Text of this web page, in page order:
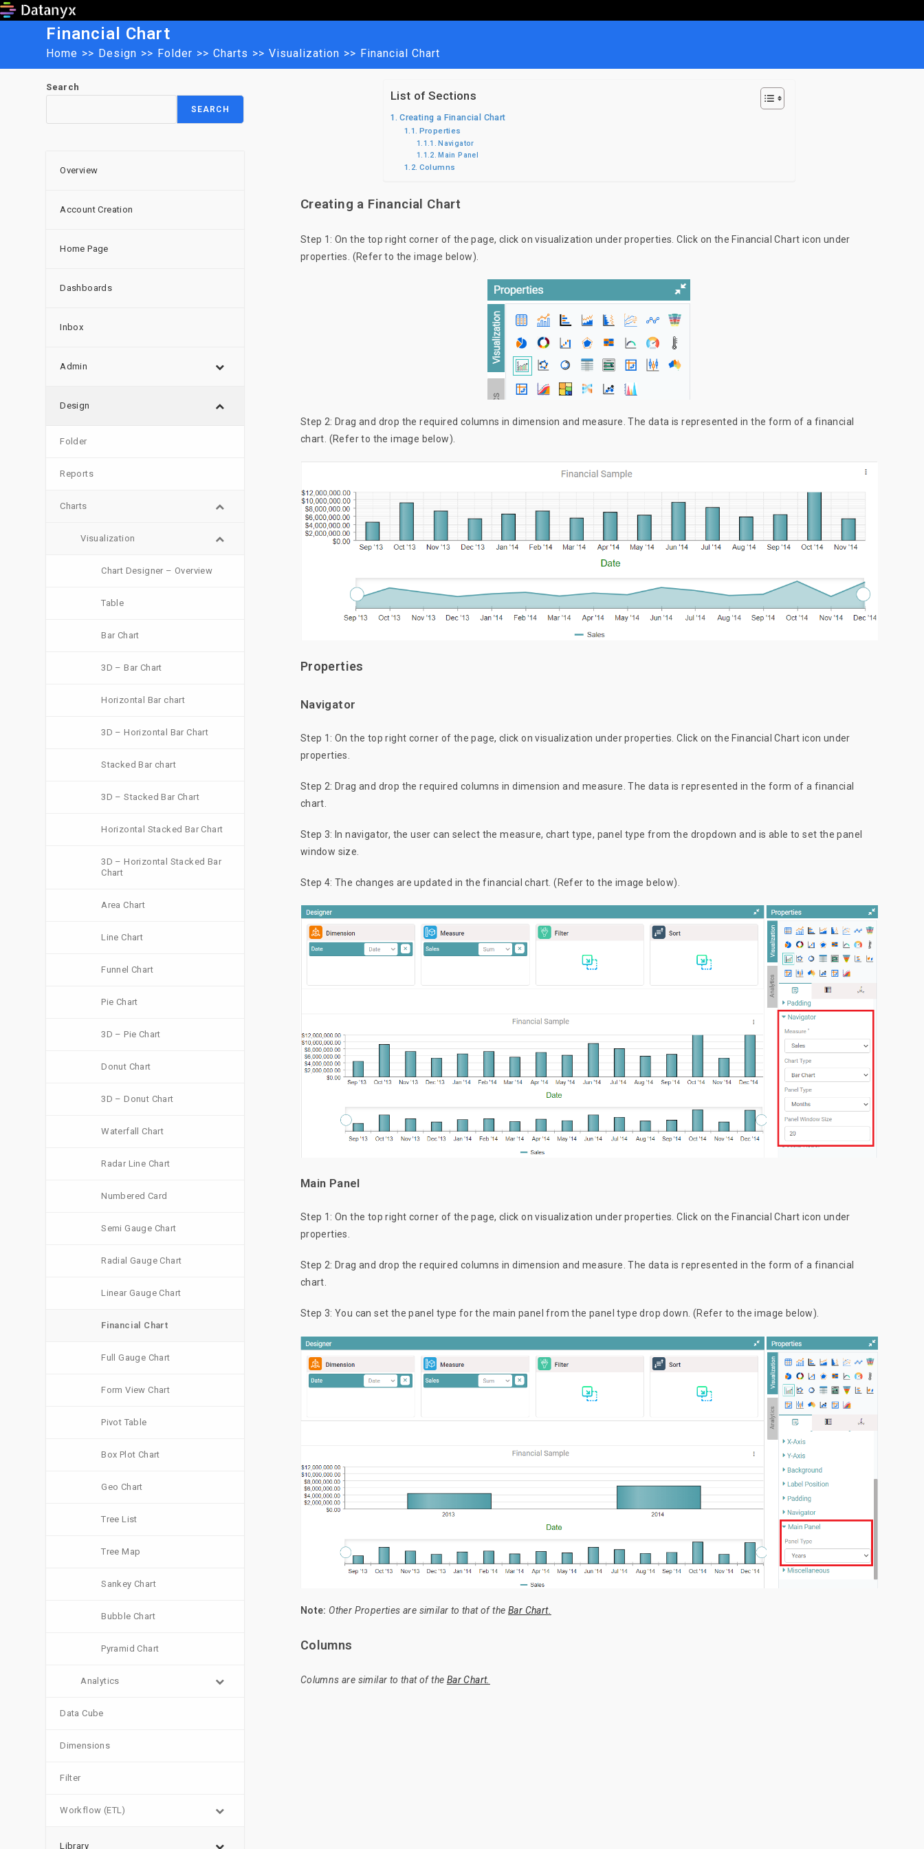
Skip
Financial Chart
Home >> Design >> Folder >> Charts >> Visualization >> Financial Chart
List of Sections
Creating a Financial Chart
Properties
Navigator
Main Panel
Columns
Creating a Financial Chart
Step 1: On the top right corner of the page, click on visualization under properties. Click on the Financial Chart icon under
properties. (Refer to the image below).
Step 2: Drag and drop the required columns in dimension and measure. The data is represented in the form of a financial
chart. (Refer to the image below).
Properties
Navigator
Step 1: On the top right corner of the page, click on visualization under properties. Click on the Financial Chart icon under
properties.
Step 2: Drag and drop the required columns in dimension and measure. The data is represented in the form of a financial
chart.
Step 3: In navigator, the user can select the measure, chart type, panel type from the dropdown and is able to set the panel
window size.
Step 4: The changes are updated in the financial chart. (Refer to the image below).
Main Panel
Step 1: On the top right corner of the page, click on visualization under properties. Click on the Financial Chart icon under
properties.
Step 2: Drag and drop the required columns in dimension and measure. The data is represented in the form of a financial
chart.
Step 3: You can set the panel type for the main panel from the panel type drop down. (Refer to the image below).
Note: Other Properties are similar to that of the Bar Chart.
Columns
Columns are similar to that of the Bar Chart.
Search
SEARCH
Overview
Account Creation
Home Page
Dashboards
Inbox
Admin
Design
Folder
Reports
Charts
Visualization
Chart Designer – Overview
Table
Bar Chart
3D – Bar Chart
Horizontal Bar chart
3D – Horizontal Bar Chart
Stacked Bar chart
3D – Stacked Bar Chart
Horizontal Stacked Bar Chart
3D – Horizontal Stacked Bar
Chart
Area Chart
Line Chart
Funnel Chart
Pie Chart
3D – Pie Chart
Donut Chart
3D – Donut Chart
Waterfall Chart
Radar Line Chart
Numbered Card
Semi Gauge Chart
Radial Gauge Chart
Linear Gauge Chart
Financial Chart
Full Gauge Chart
Form View Chart
Pivot Table
Box Plot Chart
Geo Chart
Tree List
Tree Map
Sankey Chart
Bubble Chart
Pyramid Chart
Analytics
Data Cube
Dimensions
Filter
Workflow (ETL)
Library